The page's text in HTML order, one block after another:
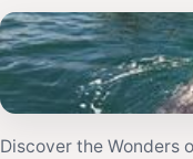
Discover the Wonders